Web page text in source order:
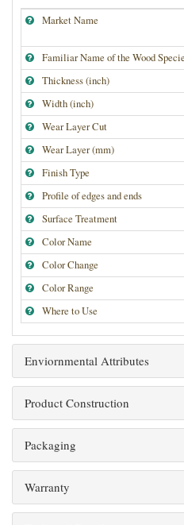
Market Name
Familiar Name of the Wood
Thickness (inch)
Width (inch)
Wear Layer Cut
Wear Layer (mm)
Finish Type
Profile of edges and ends
Surface Treatment
Color Name
Color Change
Color Range
Where to Use
Enviornmental Attributes
Product Construction
Packaging
Warranty